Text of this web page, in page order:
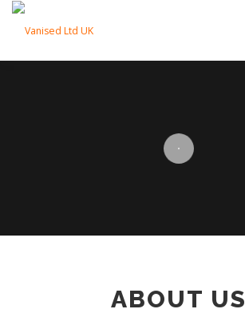
Skip to content
BLOG
ABOUT US